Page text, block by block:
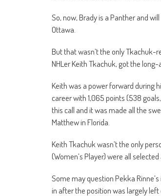
So, now, Brady is a Panther and
Ottawa.
But that wasn’t the only Tkachuk-
NHLer Keith Tkachuk, got the
Keith was a power forward during
career with 1,065 points (538
this call and it was made all the
Matthew in Florida.
Keith Tkachuk wasn’t the only
(Women’s Player) were all
Some may question Pekka
in after the position was largely